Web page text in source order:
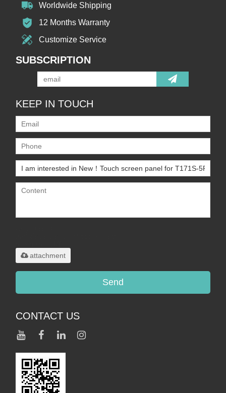
Worldwide Shipping
12 Months Warranty
Customize Service
SUBSCRIPTION
KEEP IN TOUCH
attachment
Send
CONTACT US